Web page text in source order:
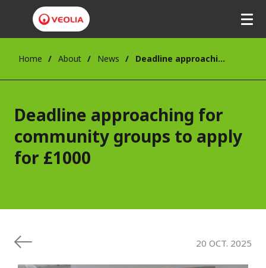
content
Home About News Deadline approaching for community groups to apply for £1000
Deadline approaching for
community groups to apply
for £1000
20 OCT. 2025